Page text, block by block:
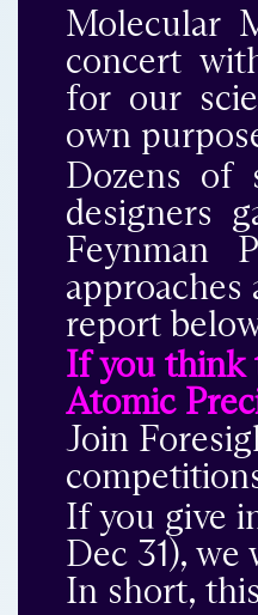
Molecular
concert
for our
own
Dozens of
designers
Feynman
report
If you think
Atomic
Join
If you give
Dec 31),
In short,